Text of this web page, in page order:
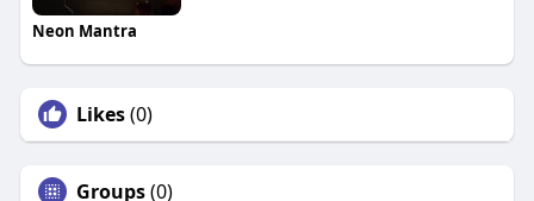
Neon Mantra
Likes(0)
Groups(0)